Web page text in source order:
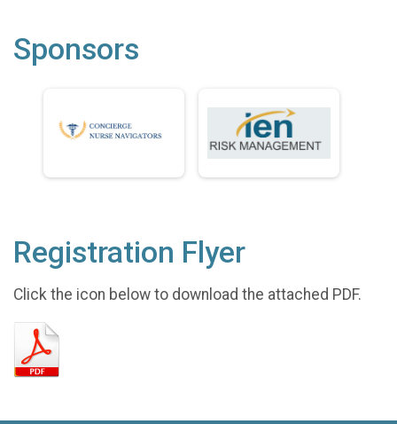
Sponsors
Registration Flyer
Click the icon below to download the attached PDF.